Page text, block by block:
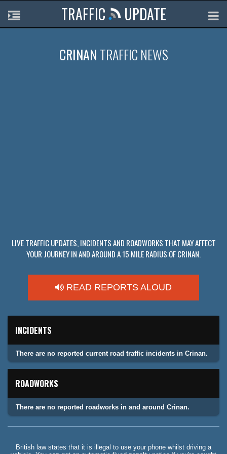
TRAFFIC UPDATE
CRINAN TRAFFIC NEWS
LIVE TRAFFIC UPDATES, INCIDENTS AND ROADWORKS THAT MAY AFFECT
YOUR JOURNEY IN AND AROUND A 15 MILE RADIUS OF CRINAN.
READ REPORTS ALOUD
INCIDENTS
There are no reported current road traffic incidents in Crinan.
ROADWORKS
There are no reported roadworks in and around Crinan.
British law states that it is illegal to use your phone whilst driving a